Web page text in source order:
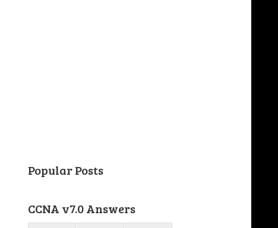
Popular Posts
CCNA v7.0 Answers